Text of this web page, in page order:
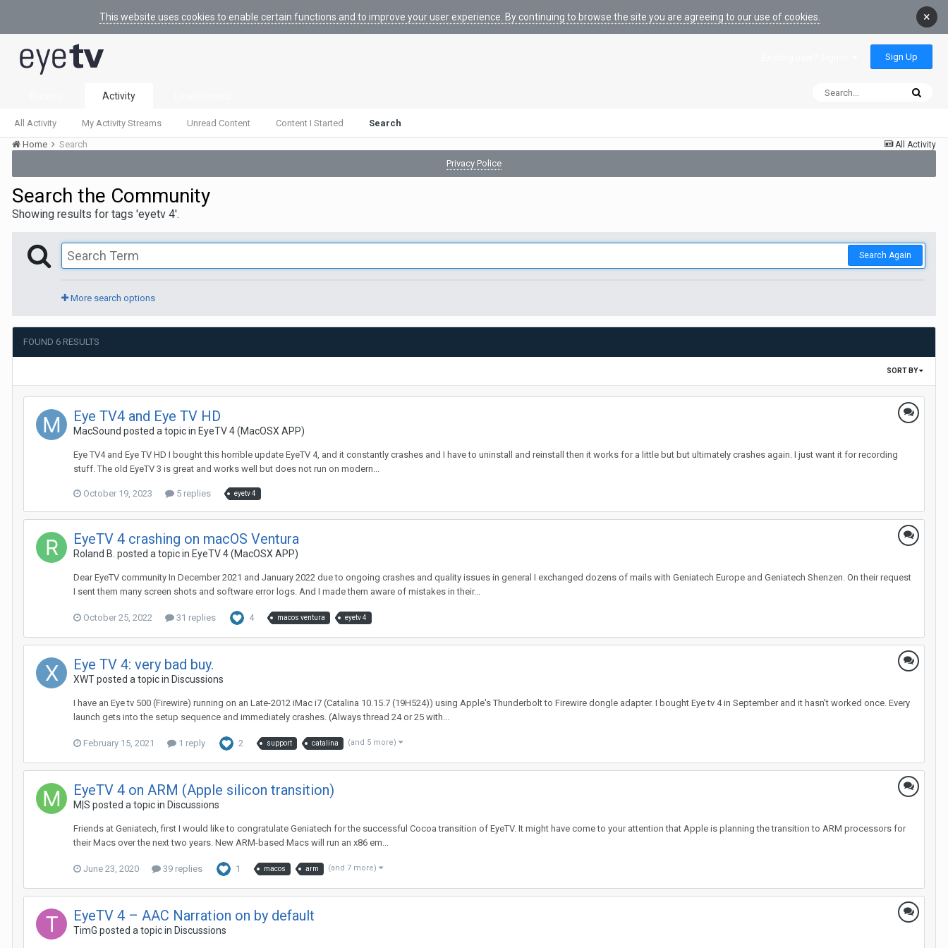
This website uses cookies to enable certain functions and to improve your user experience. By continuing to browse the site you are agreeing to our use of cookies. ×
Sign Up
Activity
All Activity My Activity Streams Unread Content Content I Started Search
All Activity
Home
Search
Privacy Police
Search the Community
Showing results for tags 'eyetv 4'.
Search Again
More search options
FOUND 6 RESULTS
SORT BY
Eye TV4 and Eye TV HD
MacSound posted a topic in EyeTV 4 (MacOSX APP)
Eye TV4 and Eye TV HD I bought this horrible update EyeTV 4, and it constantly crashes and I have to uninstall and reinstall then it works for a little but but ultimately crashes again. I just want it for recording
stuff. The old EyeTV 3 is great and works well but does not run on modern...
October 19, 2023 5 replies eyetv 4
EyeTV 4 crashing on macOS Ventura
Roland B. posted a topic in EyeTV 4 (MacOSX APP)
Dear EyeTV community In December 2021 and January 2022 due to ongoing crashes and quality issues in general I exchanged dozens of mails with Geniatech Europe and Geniatech Shenzen. On their request
I sent them many screen shots and software error logs. And I made them aware of mistakes in their...
October 25, 2022 31 replies 4 macos ventura eyetv 4
Eye TV 4: very bad buy.
XWTposted a topic in Discussions
I have an Eye tv 500 (Firewire) running on an Late-2012 iMac i7 (Catalina 10.15.7 (19H524)) using Apple's Thunderbolt to Firewire dongle adapter. I bought Eye tv 4 in September and it hasn't worked once. Every
launch gets into the setup sequence and immediately crashes. (Always thread 24 or 25 with...
February 15, 2021 1 reply 2 support catalina (and 5 more)
EyeTV 4 on ARM (Apple silicon transition)
M|S posted a topic in Discussions
Friends at Geniatech, first I would like to congratulate Geniatech for the successful Cocoa transition of EyeTV. It might have come to your attention that Apple is planning the transition to ARM processors for
their Macs over the next two years. New ARM-based Macs will run an x86 em...
June 23, 2020 39 replies 1 macos arm (and 7 more)
EyeTV 4 – AAC Narration on by default
TimG posted a topic in Discussions